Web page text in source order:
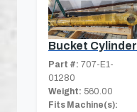
Bucket Cylinder
Part #: 707-E1-
01280
Weight: 560.00
Fits Machine(s):